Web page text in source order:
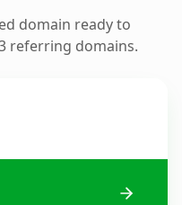
domain ready to
referring domains.